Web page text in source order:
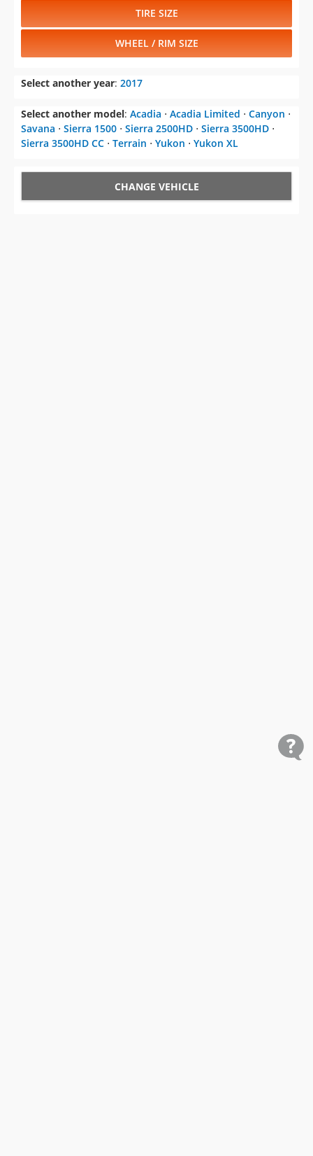
TIRE SIZE
WHEEL / RIM SIZE
Select another year: 2017
Select another model: Acadia ⋅ Acadia Limited ⋅ Canyon ⋅
Savana ⋅ Sierra 1500 ⋅ Sierra 2500HD ⋅ Sierra 3500HD ⋅
Sierra 3500HD CC ⋅ Terrain ⋅ Yukon ⋅ Yukon XL
CHANGE VEHICLE